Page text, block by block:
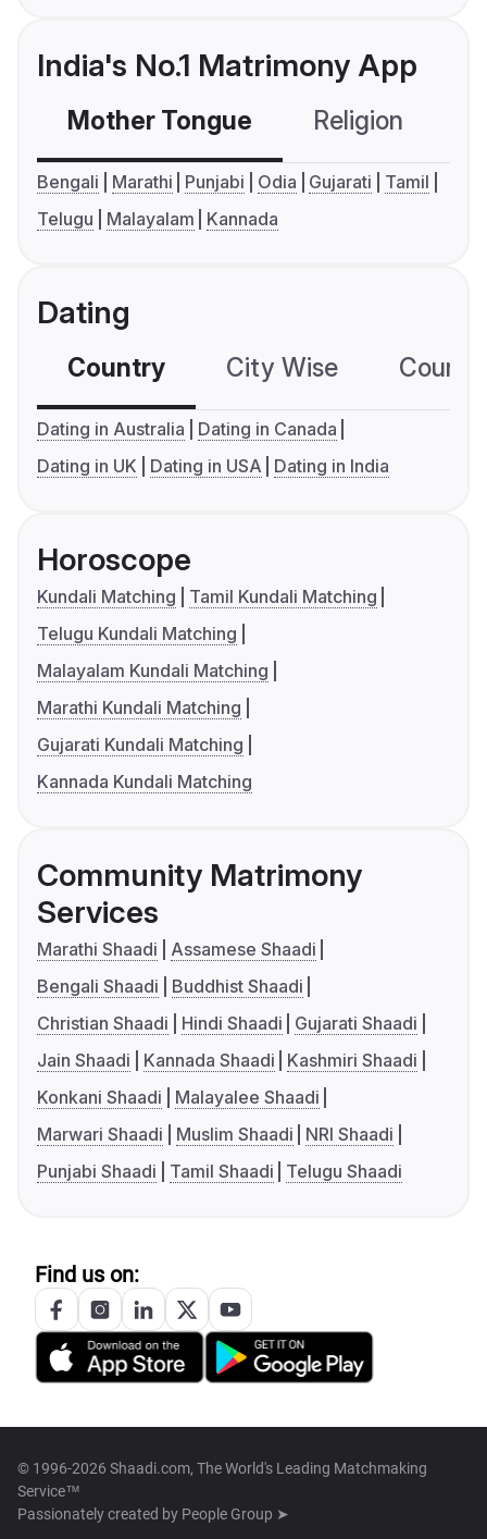
India's No.1 Matrimony App
Mother Tongue Religion
Bengali Marathi Punjabi Odia Gujarati
Tamil
Telugu
Malayalam Kannada
Dating
Country City Wise
Dating in Australia
Dating in Canada
Dating in UK
Dating in USA Dating in India
Horoscope
Kundali Matching
Tamil Kundali Matching
Telugu Kundali Matching
Malayalam Kundali Matching
Marathi Kundali Matching
Gujarati Kundali Matching
Kannada Kundali Matching
Community Matrimony
Services
Marathi Shaadi
Assamese Shaadi
Bengali Shaadi
Buddhist Shaadi
Christian Shaadi
Hindi Shaadi
Gujarati Shaadi
Jain Shaadi
Kannada Shaadi
Kashmiri Shaadi
Konkani Shaadi
Malayalee Shaadi
Marwari Shaadi
Muslim Shaadi
NRI Shaadi
Punjabi Shaadi
Tamil Shaadi Telugu Shaadi
Find us on:
© 1996-2026 Shaadi.com, The World's Leading Matchmaking
Service™
Passionately created by People Group ➤